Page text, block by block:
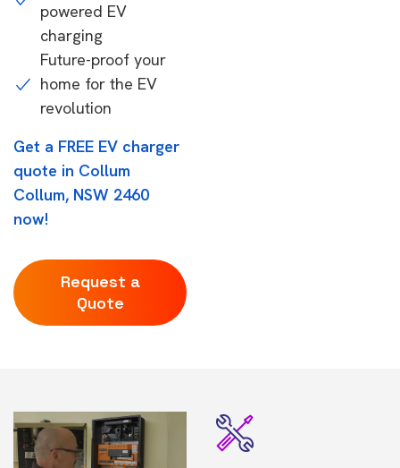
powered EV
charging
Future-proof your
home for the EV
revolution
Get a FREE EV charger
quote in Collum
Collum, NSW 2460
now!
Request a
Quote